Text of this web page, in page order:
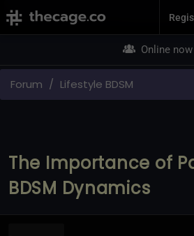
Join Now
Online now
Forum Lifestyle BDSM
The Importance of
BDSM Dynamics